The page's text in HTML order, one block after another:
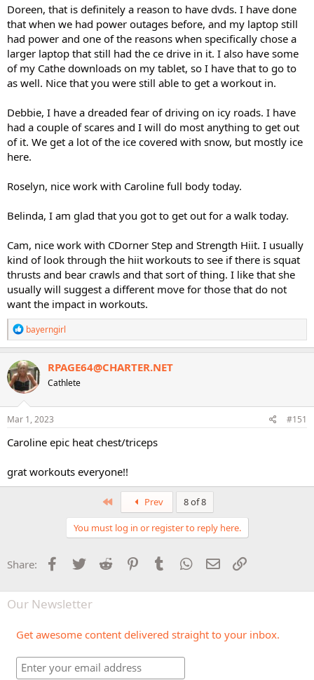
Doreen, that is definitely a reason to have dvds. I have done
that when we had power outages before, and my laptop still
had power and one of the reasons when specifically chose a
larger laptop that still had the ce drive in it. I also have some
of my Cathe downloads on my tablet, so I have that to go to
as well. Nice that you were still able to get a workout in.
Debbie, I have a dreaded fear of driving on icy roads. I have
had a couple of scares and I will do most anything to get out
of it. We get a lot of the ice covered with snow, but mostly ice
here.
Roselyn, nice work with Caroline full body today.
Belinda, I am glad that you got to get out for a walk today.
Cam, nice work with CDorner Step and Strength Hiit. I usually
kind of look through the hiit workouts to see if there is squat
thrusts and bear crawls and that sort of thing. I like that she
usually will suggest a different move for those that do not
want the impact in workouts.
R
e
a
c
t
i
o
n
s
bayerngirl
RPAGE64@CHARTER.NET
Cathlete
Mar 1, 2023 #151
Caroline epic heat chest/triceps
grat workouts everyone!!
First Prev 8 of 8
You must log in or register to reply here.
Share: Facebook
Twitter Reddit PinterestTumblr WhatsApp
Email
Our Newsletter
Get awesome content delivered straight to your inbox.